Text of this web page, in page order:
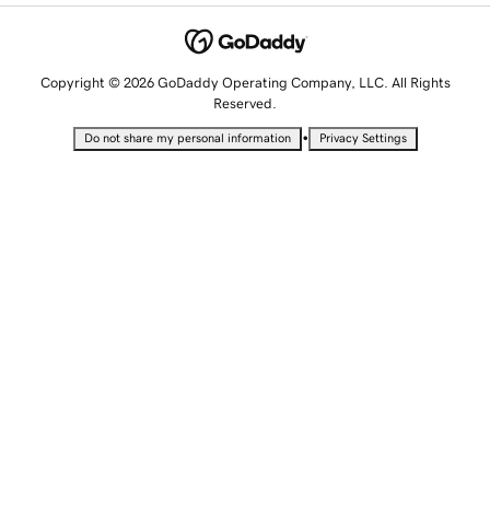
Copyright © 2026 GoDaddy Operating Company, LLC. All Rights
Reserved.
Do not share my personal information • Privacy Settings